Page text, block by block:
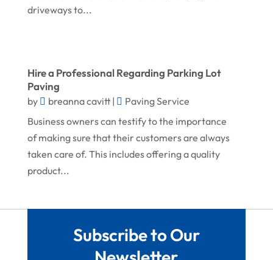
Landscape Contracting
Landscaping
Lawn Care Service
Oil Field Equipment Supplier
Paving Service
Pest Control
Restoration Contractors
March 2024
December 2023
November 2023
October 2023
September 2023
August 2023
May 2023
driveways to...
Hire a Professional Regarding Parking Lot
Paving
by breanna cavitt|
Paving Service
Business owners can testify to the importance
of making sure that their customers are always
taken care of. This includes offering a quality
product...
Subscribe to Our